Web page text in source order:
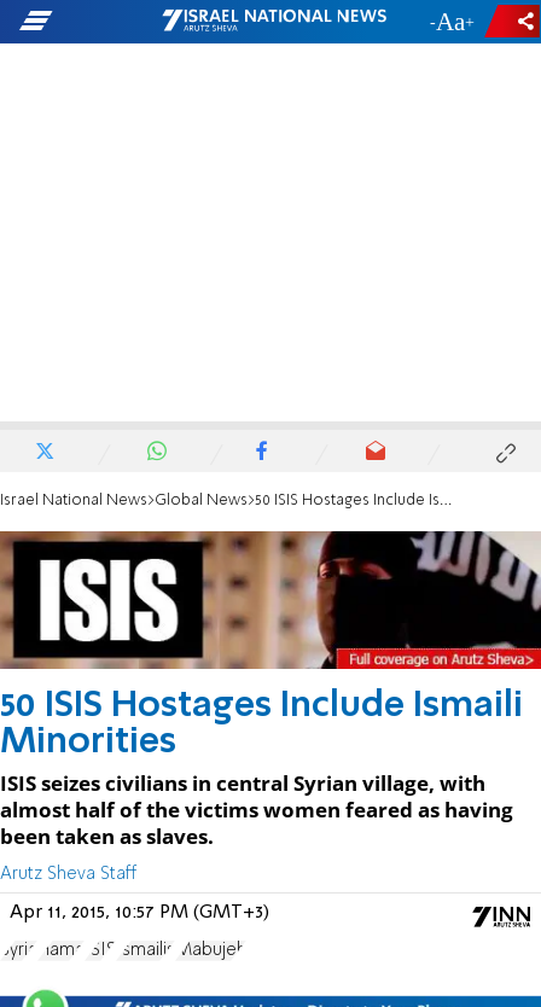
- +
Israel National News Global News 50 ISIS Hostages Include Ismaili Minorities
50 ISIS Hostages Include Ismaili
Minorities
ISIS seizes civilians in central Syrian village, with
almost half of the victims women feared as having
been taken as slaves.
Arutz Sheva Staff
Apr 11, 2015, 10:57 PM (GMT+3)
Syria Hama ISIS Ismailis Mabujeh